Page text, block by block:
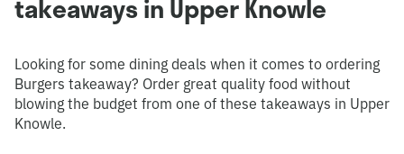
takeaways in Upper Knowle
Looking for some dining deals when it comes to ordering
Burgers takeaway? Order great quality food without
blowing the budget from one of these takeaways in Upper
Knowle.